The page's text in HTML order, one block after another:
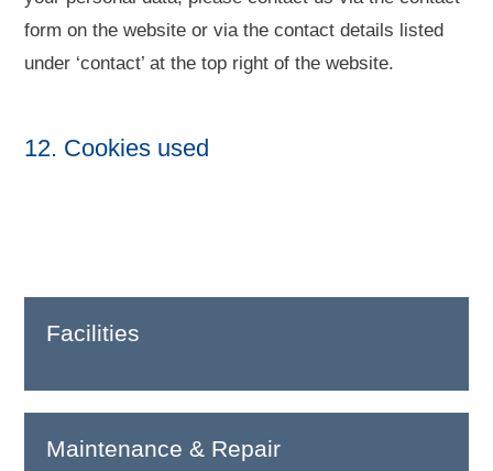
form on the website or via the contact details listed
under ‘contact’ at the top right of the website.
12. Cookies used
Facilities
Maintenance & Repair